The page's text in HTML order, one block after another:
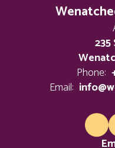
Phone:
Email: